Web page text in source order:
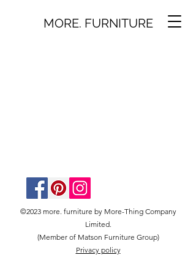
MORE. FURNITURE
©2023 more. furniture by More-Thing Company
Limited.
(Member of Matson Furniture Group)
Privacy policy